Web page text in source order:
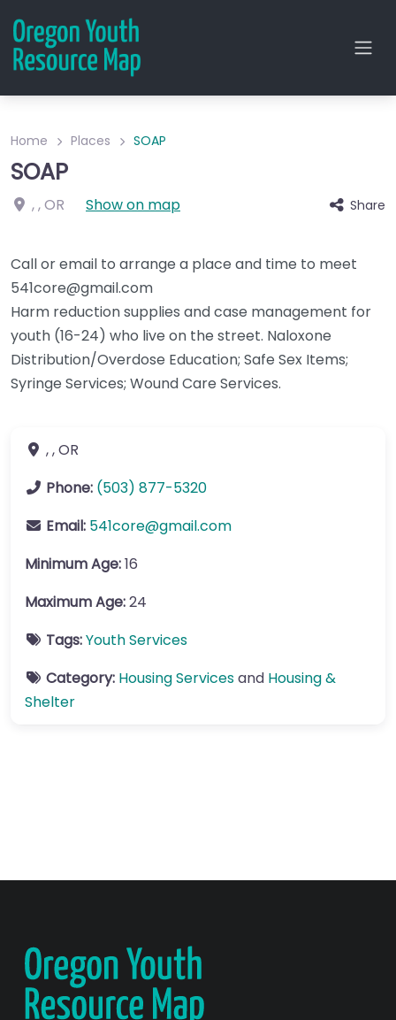
Home Places SOAP
SOAP
, ,OR Show on map Share
Call or email to arrange a place and time to meet
541core@gmail.com
Harm reduction supplies and case management for
youth (16-24) who live on the street. Naloxone
Distribution/Overdose Education; Safe Sex Items;
Syringe Services; Wound Care Services.
, ,OR
Phone: (503) 877-5320
Email: 541core@gmail.com
Minimum Age:16
Maximum Age:24
Tags:Youth Services
Category: Housing Servicesand Housing &
Shelter